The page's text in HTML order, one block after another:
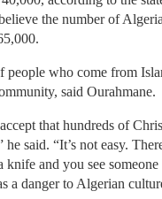
the number of
people who come from
said Ourahmane.
that hundreds of
said. “It’s not easy.
knife and you see
a danger to Algerian